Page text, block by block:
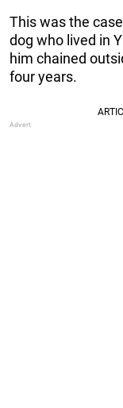
This was the
dog who lived in
him chained
four years.